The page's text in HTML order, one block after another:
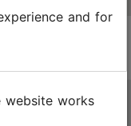
and for